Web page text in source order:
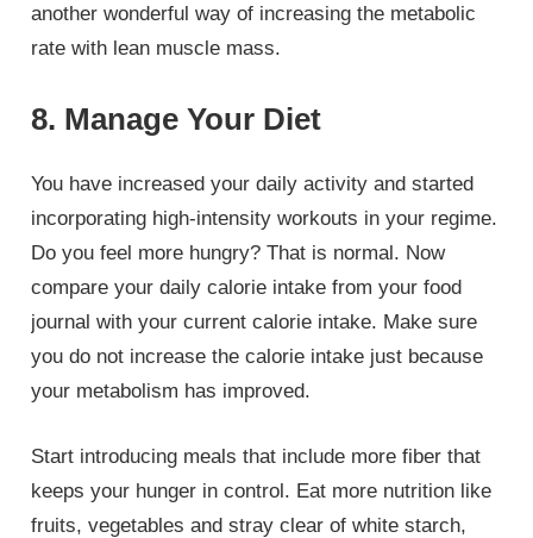
another wonderful way of increasing the metabolic
rate with lean muscle mass.
8. Manage Your Diet
You have increased your daily activity and started
incorporating high-intensity workouts in your regime.
Do you feel more hungry? That is normal. Now
compare your daily calorie intake from your food
journal with your current calorie intake. Make sure
you do not increase the calorie intake just because
your metabolism has improved.
Start introducing meals that include more fiber that
keeps your hunger in control. Eat more nutrition like
fruits, vegetables and stray clear of white starch,